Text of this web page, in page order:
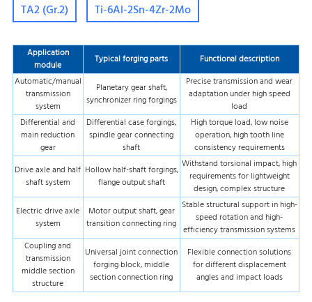
TA2 (Gr.2)
Ti-6Al-2Sn-4Zr-2Mo
Application
module
Typical forging parts
Functional description
Automatic/manual
transmission
system
Planetary gear shaft,
synchronizer ring forgings
Precise transmission and wear
adaptation under high speed
load
Differential and
main reduction
gear
Differential case forgings,
spindle gear connecting
shaft
High torque load, low noise
operation, high tooth line
consistency requirements
Drive axle and half
shaft system
Hollow half-shaft forgings,
flange output shaft
Withstand torsional impact, high
requirements for lightweight
design, complex structure
Electric drive axle
system
Motor output shaft, gear
transition connecting ring
Stable structural support in high-
speed rotation and high-
efficiency transmission systems
Coupling and
transmission
middle section
structure
Universal joint connection
forging block, middle
section connection ring
Flexible connection solutions
for different displacement
angles and impact loads